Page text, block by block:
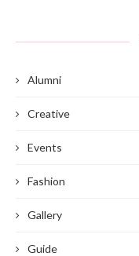
Alumni
Creative
Events
Fashion
Gallery
Guide